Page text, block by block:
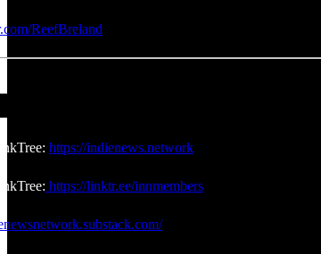
ReefBreland
https://indienews.network
https://linktr.ee/innmembers